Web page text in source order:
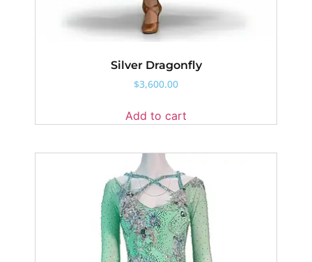
Silver Dragonfly
$3,600.00
Add to cart